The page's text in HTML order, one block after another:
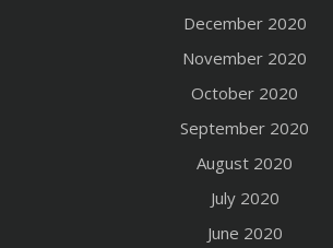
December 2020
November 2020
October 2020
September 2020
August 2020
July 2020
June 2020